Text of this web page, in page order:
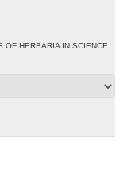
OF HERBARIA IN SCIENCE